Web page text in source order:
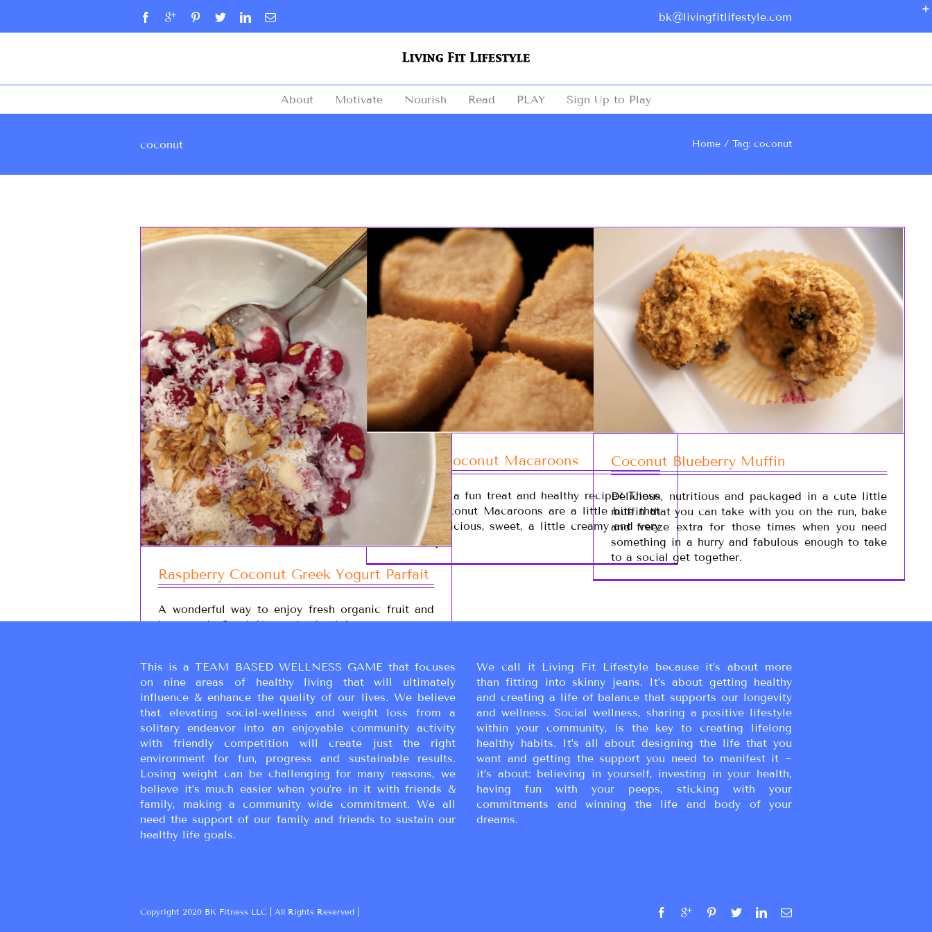
bk@livingfitlifestyle.com
About Motivate Nourish Read PLAY Sign Up to Play
coconut Home Tag: coconut
Raspberry Coconut Greek Yogurt Parfait
A wonderful way to enjoy fresh organic fruit and
homemade Greek Yogurt is simple!
Organic Coconut Macaroons
Looking for a fun treat and healthy recipe? These
Organic Coconut Macaroons are a little bite that
is super delicious, sweet, a little creamy and very
coconut-ty!
Coconut Blueberry Muffin
Delicious, nutritious and packaged in a cute little
muffin that you can take with you on the run, bake
and freeze extra for those times when you need
something in a hurry and fabulous enough to take
to a social get together.
This is a TEAM BASED WELLNESS GAME that focuses
on nine areas of healthy living that will ultimately
influence & enhance the quality of our lives. We believe
that elevating social-wellness and weight loss from a
solitary endeavor into an enjoyable community activity
with friendly competition will create just the right
environment for fun, progress and sustainable results.
Losing weight can be challenging for many reasons, we
believe it’s much easier when you’re in it with friends &
family, making a community wide commitment. We all
need the support of our family and friends to sustain our
healthy life goals.
We call it Living Fit Lifestyle because it’s about more
than fitting into skinny jeans. It’s about getting healthy
and creating a life of balance that supports our longevity
and wellness. Social wellness, sharing a positive lifestyle
within your community, is the key to creating lifelong
healthy habits. It’s all about designing the life that you
want and getting the support you need to manifest it ~
it’s about: believing in yourself, investing in your health,
having fun with your peeps, sticking with your
commitments and winning the life and body of your
dreams.
Copyright 2020 BK Fitness LLC | All Rights Reserved |